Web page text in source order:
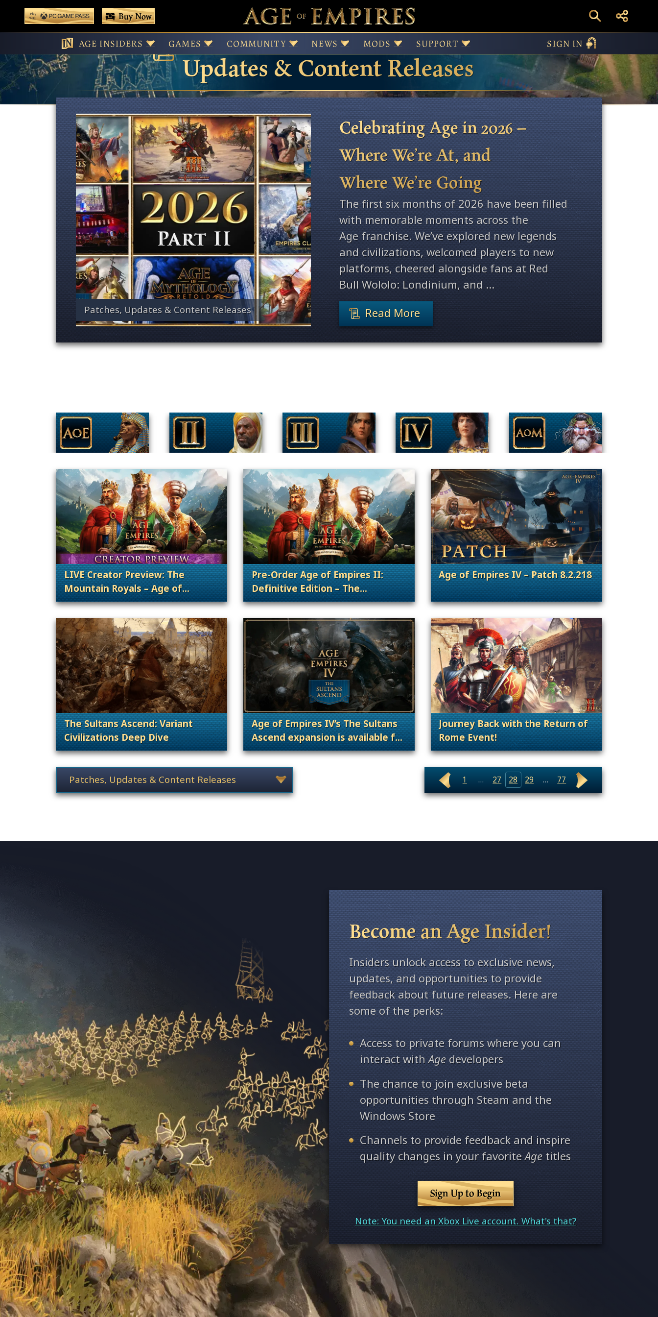
content
Play With Game Pass
Buy Now
AGE INSIDERS GAMES COMMUNITY NEWS MODS SUPPORT SIGN IN
Age of Empires Patches,
Updates & Content Releases
Patches, Updates & Content Releases
Celebrating Age in 2026 –
Where We’re At, and
Where We’re Going
The first six months of 2026 have been filled
with memorable moments across the
Age franchise. We’ve explored new legends
and civilizations, welcomed players to new
platforms, cheered alongside fans at Red
Bull Wololo: Londinium, and ...
Read More
LIVE Creator Preview: The
Mountain Royals – Age of
Empires II: DE
. Categories: Patches, Updates & Content Releases, Announcement
Pre-Order Age of Empires II:
Definitive Edition – The
Mountain Royals!
. Categories: Patches, Updates & Content Releases
Age of Empires IV – Patch 8.2.218
. Categories: Patches, Updates & Content
The Sultans Ascend: Variant
Civilizations Deep Dive
. Categories: Announcement, Patches, Updates & Content Releases
Age of Empires IV’s The Sultans
Ascend expansion is available for
pre-order now!
. Categories: Announcement, Patches, Updates & Content Releases, Promotion
Journey Back with the Return of
Rome Event!
. Categories: Patches, Updates & Content
News category selection 1 … 27 28 29 … 77
Become an Age Insider!
Insiders unlock access to exclusive news,
updates, and opportunities to provide
feedback about future releases. Here are
some of the perks:
Access to private forums where you can
interact withAgedevelopers
The chance to join exclusive beta
opportunities through Steam and the
Windows Store
Channels to provide feedback and inspire
quality changes in your favoriteAge titles
Sign Up to Begin
Note: You need an Xbox Live account. What's that?